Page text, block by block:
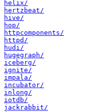
helix/
hertzbeat/
hive/
hop/
httpcomponents/
httpd/
hudi/
hugegraph/
iceberg/
ignite/
impala/
incubator/
inlong/
iotdb/
jackrabbit/